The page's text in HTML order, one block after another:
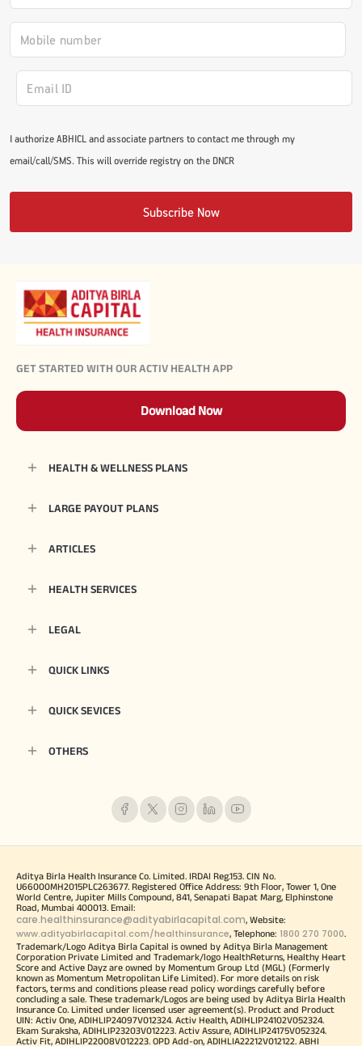
#JumpForHealth 2024
#JumpForHealth 2022
#JumpForHealth 2018
I authorize ABHICL and associate partners to contact me through my
email/call/SMS. This will override registry on the DNCR
Subscribe Now
GET STARTED WITH OUR ACTIV HEALTH APP
Download Now
HEALTH & WELLNESS PLANS
LARGE PAYOUT PLANS
ARTICLES
HEALTH SERVICES
LEGAL
QUICK LINKS
QUICK SEVICES
OTHERS
Aditya Birla Health Insurance Co. Limited. IRDAI Reg.153. CIN No.
U66000MH2015PLC263677. Registered Office Address: 9th Floor, Tower 1, One
World Centre, Jupiter Mills Compound, 841, Senapati Bapat Marg, Elphinstone
Road, Mumbai 400013. Email:
care.healthinsurance@adityabirlacapital.com , Website:
www.adityabirlacapital.com/healthinsurance , Telephone: 1800 270 7000
Trademark/Logo Aditya Birla Capital is owned by Aditya Birla Management
Corporation Private Limited and Trademark/logo HealthReturns, Healthy Heart
Score and Active Dayz are owned by Momentum Group Ltd (MGL) (Formerly
known as Momentum Metropolitan Life Limited). For more details on risk
factors, terms and conditions please read policy wordings carefully before
concluding a sale. These trademark/Logos are being used by Aditya Birla Health
Insurance Co. Limited under licensed user agreement(s). Product and Product
UIN: Activ One, ADIHLIP24097V012324. Activ Health, ADIHLIP24102V052324.
Ekam Suraksha, ADIHLIP23203V012223. Activ Assure, ADIHLIP24175V052324.
Activ Fit, ADIHLIP22008V012223. OPD Add-on, ADIHLIA22212V012122. ABHI